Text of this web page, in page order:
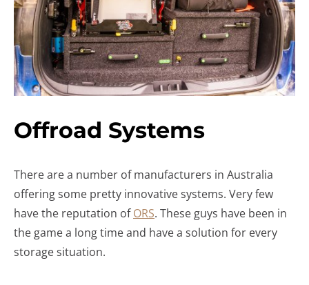
Offroad Systems
There are a number of manufacturers in Australia
offering some pretty innovative systems. Very few
have the reputation ofORS. These guys have been in
the game a long time and have a solution for every
storage situation.